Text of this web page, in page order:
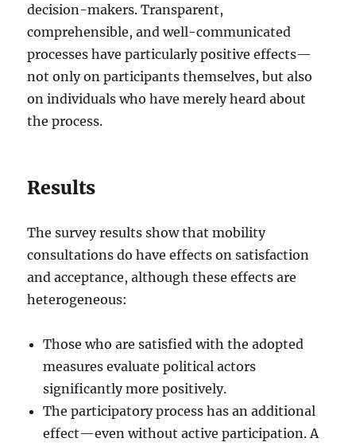
decision-makers. Transparent,
comprehensible, and well-communicated
processes have particularly positive effects—
not only on participants themselves, but also
on individuals who have merely heard about
the process.
Results
The survey results show that mobility
consultations do have effects on satisfaction
and acceptance, although these effects are
heterogeneous:
Those who are satisfied with the adopted
measures evaluate political actors
significantly more positively.
The participatory process has an additional
effect—even without active participation. A